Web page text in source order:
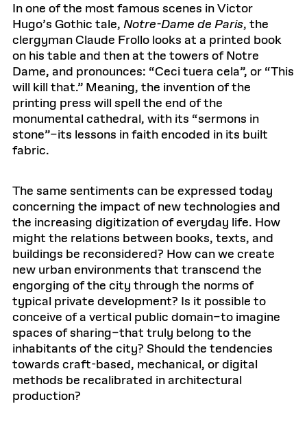
In one of the most famous scenes in Victor
Hugo’s Gothic tale, Notre-Dame de Paris, the
clergyman Claude Frollo looks at a printed book
on his table and then at the towers of Notre
Dame, and pronounces: “Ceci tuera cela”, or “This
will kill that.” Meaning, the invention of the
printing press will spell the end of the
monumental cathedral, with its “sermons in
stone”–its lessons in faith encoded in its built
fabric.
The same sentiments can be expressed today
concerning the impact of new technologies and
the increasing digitization of everyday life. How
might the relations between books, texts, and
buildings be reconsidered? How can we create
new urban environments that transcend the
engorging of the city through the norms of
typical private development? Is it possible to
conceive of a vertical public domain–to imagine
spaces of sharing–that truly belong to the
inhabitants of the city? Should the tendencies
towards craft-based, mechanical, or digital
methods be recalibrated in architectural
production?